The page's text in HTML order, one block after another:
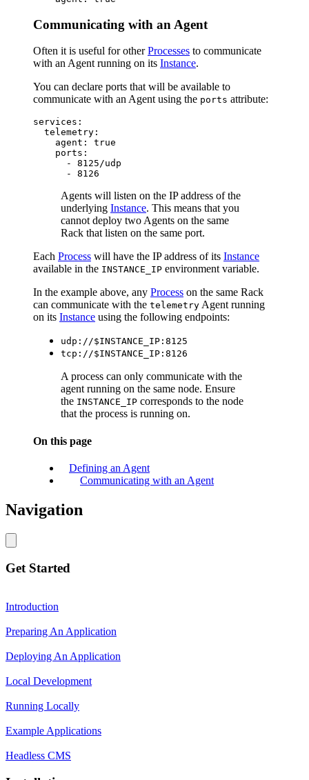
Communicating with an Agent
Often it is useful for otherProcesses to communicate
with an Agent running on its Instance.
You can declare ports that will be available to
communicate with an Agent using the ports attribute:
services:
  telemetry:
    agent: true
    ports:
      - 8125/udp
Agents will listen on the IP address of the
underlying Instance. This means that you
cannot deploy two Agents on the same
Rack that listen on the same port.
Each Process will have the IP address of its Instance
available in the INSTANCE_IP environment variable.
In the example above, any Process on the same Rack
can communicate with the telemetry Agent running
on its Instance using the following endpoints:
udp://$INSTANCE_IP:8125
tcp://$INSTANCE_IP:8126
A process can only communicate with the
agent running on the same node. Ensure
the INSTANCE_IP corresponds to the node
that the process is running on.
On this page
Defining an Agent
Communicating with an Agent
Navigation
Get Started
Introduction
Preparing An Application
Deploying An Application
Local Development
Running Locally
Example Applications
Headless CMS